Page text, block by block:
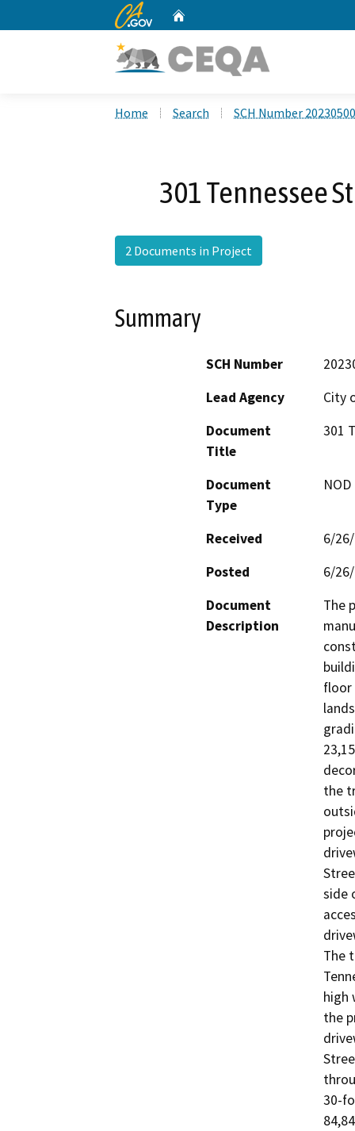
CA.gov
Home Search SCH Number
301 Tennessee
2 Documents in Project
Summary
SCH Number
Lead Agency
City
Document
Title
301
Document
Type
Received
6/
Posted
6/
Document
Description
The
floor
the
side
The
high
the
30-